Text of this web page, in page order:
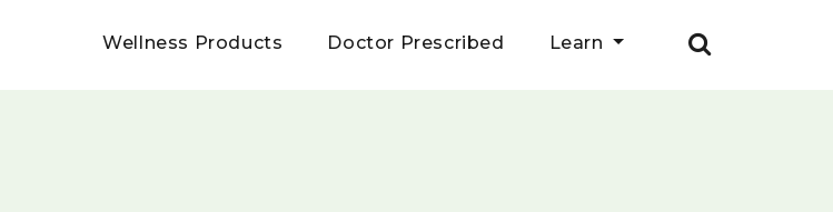
Wellness Products Doctor Prescribed Learn